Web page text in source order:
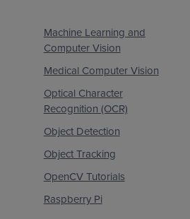
Machine Learning and
Computer Vision
Medical Computer Vision
Optical Character
Recognition (OCR)
Object Detection
Object Tracking
OpenCV Tutorials
Raspberry Pi